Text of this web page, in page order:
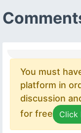
You must
platform in
discussion
for free
Click